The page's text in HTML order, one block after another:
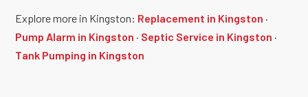
Explore more in Kingston: Replacement in Kingston ·
Pump Alarm in Kingston · Septic Service in Kingston ·
Tank Pumping in Kingston